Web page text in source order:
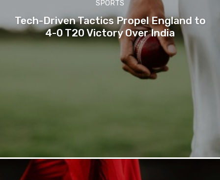
SPORTS
Tech-Driven Tactics Propel England to
4-0 T20 Victory Over India